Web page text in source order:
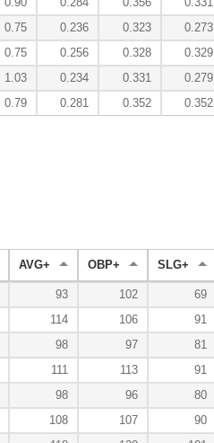
0.75 0.236 0.323 0.273
0.75 0.256 0.328 0.329
1.03 0.234 0.331 0.279
0.79 0.281 0.352 0.352
AVG+ OBP+ SLG+
93 102 69
114 106 91
98 97 81
111 113 91
98 96 80
108 107 90